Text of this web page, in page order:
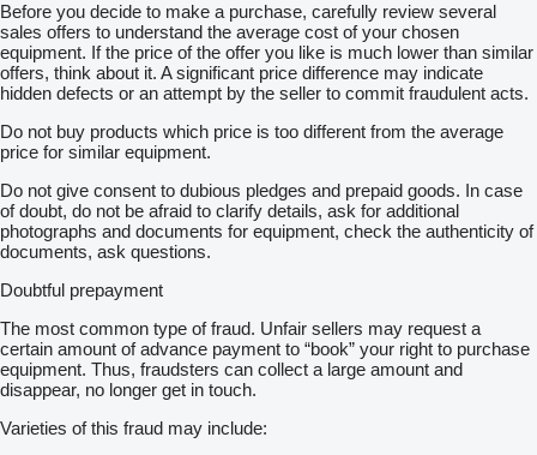
Before you decide to make a purchase, carefully review several
sales offers to understand the average cost of your chosen
equipment. If the price of the offer you like is much lower than similar
offers, think about it. A significant price difference may indicate
hidden defects or an attempt by the seller to commit fraudulent acts.
Do not buy products which price is too different from the average
price for similar equipment.
Do not give consent to dubious pledges and prepaid goods. In case
of doubt, do not be afraid to clarify details, ask for additional
photographs and documents for equipment, check the authenticity of
documents, ask questions.
Doubtful prepayment
The most common type of fraud. Unfair sellers may request a
certain amount of advance payment to “book” your right to purchase
equipment. Thus, fraudsters can collect a large amount and
disappear, no longer get in touch.
Varieties of this fraud may include: